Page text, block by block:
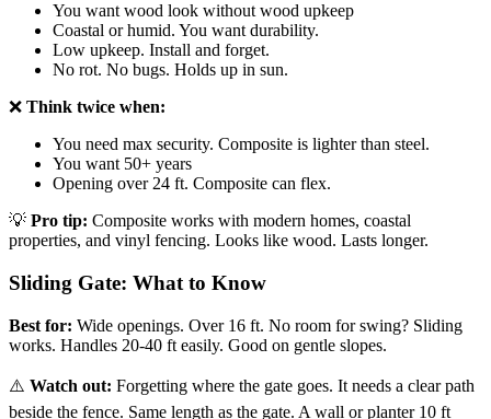
You want wood look without wood upkeep
Coastal or humid. You want durability.
Low upkeep. Install and forget.
No rot. No bugs. Holds up in sun.
❌ Think twice when:
You need max security. Composite is lighter than steel.
You want 50+ years
Opening over 24 ft. Composite can flex.
💡 Pro tip: Composite works with modern homes, coastal
properties, and vinyl fencing. Looks like wood. Lasts longer.
Sliding Gate: What to Know
Best for: Wide openings. Over 16 ft. No room for swing? Sliding
works. Handles 20-40 ft easily. Good on gentle slopes.
⚠️ Watch out: Forgetting where the gate goes. It needs a clear path
beside the fence. Same length as the gate. A wall or planter 10 ft